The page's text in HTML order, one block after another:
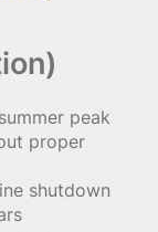
peak
proper
shutdown